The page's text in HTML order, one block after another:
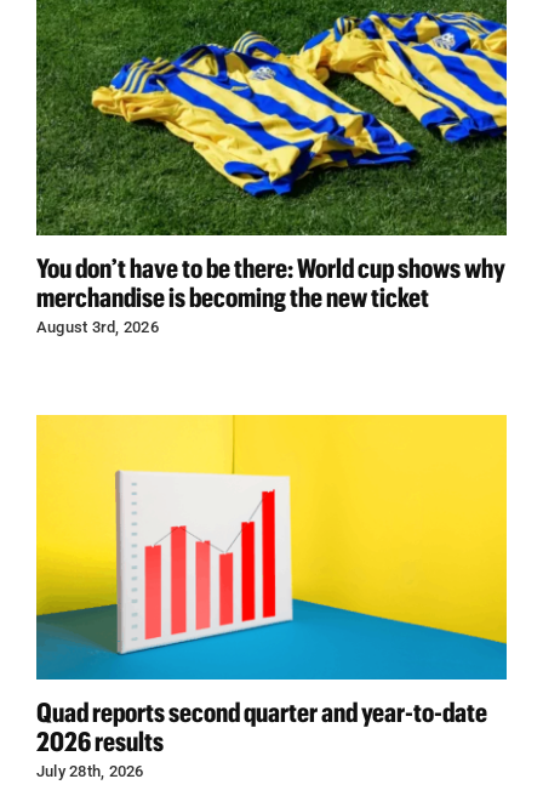
You don’t have to be there: World cup shows why
merchandise is becoming the new ticket
August 3rd, 2026
Quad reports second quarter and year-to-date
2026 results
July 28th, 2026